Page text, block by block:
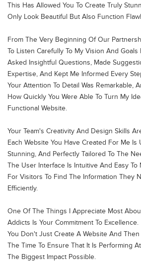
Chalouhi Highway – Lebanon
This Has Allowed You To Create Truly
Only Look Beautiful But Also Function
From The Very Beginning Of Our
To Listen Carefully To My Vision And Goals
Asked Insightful Questions, Made
Expertise, And Kept Me Informed Every
Your Attention To Detail Was Remarkable,
How Quickly You Were Able To Turn My
Functional Website.
Your Team's Creativity And Design Skills
Each Website You Have Created For Me Is
Stunning, And Perfectly Tailored To The
The User Interface Is Intuitive And Easy To
For Visitors To Find The Information They
Efficiently.
One Of The Things I Appreciate Most
Addicts Is Your Commitment To Excellence.
You Don't Just Create A Website And Then
The Time To Ensure That It Is Performing
The Biggest Impact Possible.